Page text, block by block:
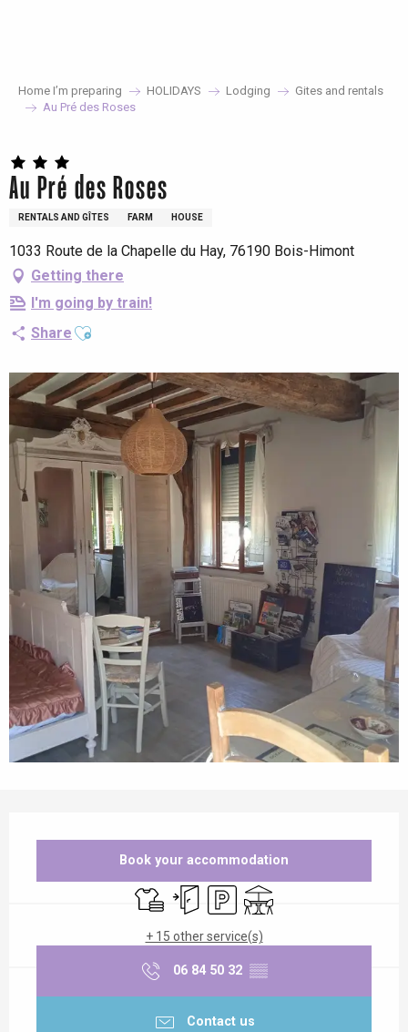
Home I’m preparing HOLIDAYS Lodging
Gites and rentals
Au Pré des Roses
Au Pré des Roses
RENTALS AND GÎTES FARM HOUSE
1033 Route de la Chapelle du Hay, 76190 Bois-Himont
Getting there
I'm going by train!
Share Ajouter aux favoris
Book your accommodation
Sheets and linen
Independent entrance
Car parkTerrace
+ 15 other service(s)
06 84 50 32 ▒▒
Contact us